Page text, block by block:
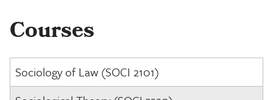
Courses
Sociology of Law (SOCI 2101)